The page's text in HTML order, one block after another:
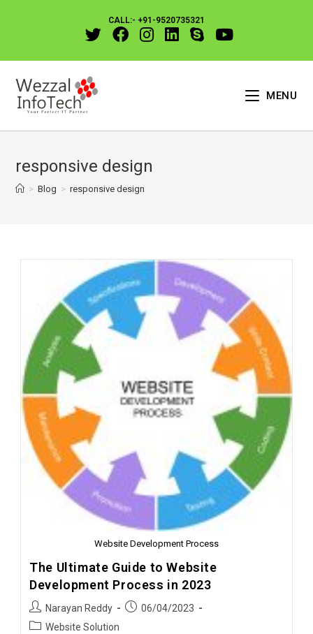
CALL:- +91-9520735321
MENU
responsive design
> Blog > responsive design
Website Development Process
The Ultimate Guide to Website
Development Process in 2023
Narayan Reddy
06/04/2023
Website Solution